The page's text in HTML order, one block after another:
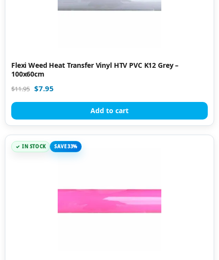
Flexi Weed Heat Transfer Vinyl HTV PVC K12 Grey –
100x60cm
$11.95 $7.95
Add to cart
IN STOCK SAVE 33%